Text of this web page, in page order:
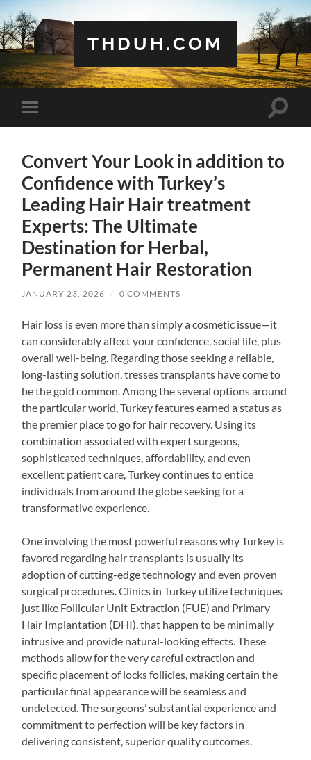
THDUH.COM
Toggle
mobile
Toggle
Convert Your Look in addition to
Confidence with Turkey’s
Leading Hair Hair treatment
Experts: The Ultimate
Destination for Herbal,
Permanent Hair Restoration
JANUARY 23, 2026 / 0 COMMENTS
Hair loss is even more than simply a cosmetic issue—it
can considerably affect your confidence, social life, plus
overall well-being. Regarding those seeking a reliable,
long-lasting solution, tresses transplants have come to
be the gold common. Among the several options around
the particular world, Turkey features earned a status as
the premier place to go for hair recovery. Using its
combination associated with expert surgeons,
sophisticated techniques, affordability, and even
excellent patient care, Turkey continues to entice
individuals from around the globe seeking for a
transformative experience.
One involving the most powerful reasons why Turkey is
favored regarding hair transplants is usually its
adoption of cutting-edge technology and even proven
surgical procedures. Clinics in Turkey utilize techniques
just like Follicular Unit Extraction (FUE) and Primary
Hair Implantation (DHI), that happen to be minimally
intrusive and provide natural-looking effects. These
methods allow for the very careful extraction and
specific placement of locks follicles, making certain the
particular final appearance will be seamless and
undetected. The surgeons’ substantial experience and
commitment to perfection will be key factors in
delivering consistent, superior quality outcomes.